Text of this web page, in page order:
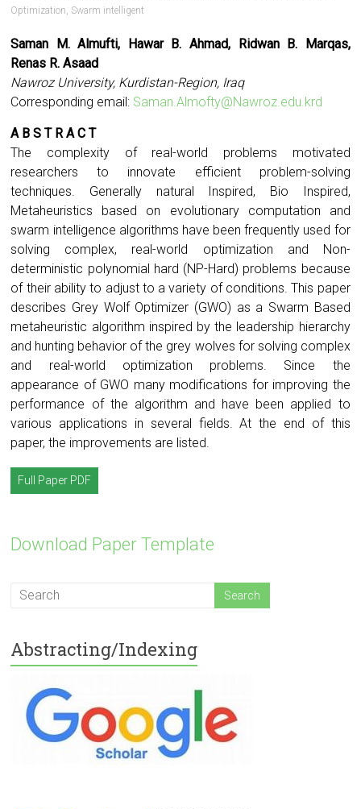
Optimization Swarm intelligent
Saman M. Almufti, Hawar B. Ahmad, Ridwan B. Marqas,
Renas R. Asaad
Nawroz University, Kurdistan-Region, Iraq
Corresponding email: Saman.Almofty@Nawroz.edu.krd
A B S T R A C T
The complexity of real-world problems motivated
researchers to innovate efficient problem-solving
techniques. Generally natural Inspired, Bio Inspired,
Metaheuristics based on evolutionary computation and
swarm intelligence algorithms have been frequently used for
solving complex, real-world optimization and Non-
deterministic polynomial hard (NP-Hard) problems because
of their ability to adjust to a variety of conditions. This paper
describes Grey Wolf Optimizer (GWO) as a Swarm Based
metaheuristic algorithm inspired by the leadership hierarchy
and hunting behavior of the grey wolves for solving complex
and real-world optimization problems. Since the
appearance of GWO many modifications for improving the
performance of the algorithm and have been applied to
various applications in several fields. At the end of this
paper, the improvements are listed.
Full Paper PDF
Download Paper Template
Abstracting/Indexing